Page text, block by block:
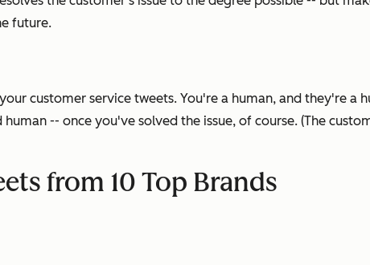
future.
customer service tweets. You're a human, and they're a
-- once you've solved the issue, of course. (The
from 10 Top Brands